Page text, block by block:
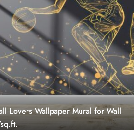
Lovers Wallpaper Mural for Wall